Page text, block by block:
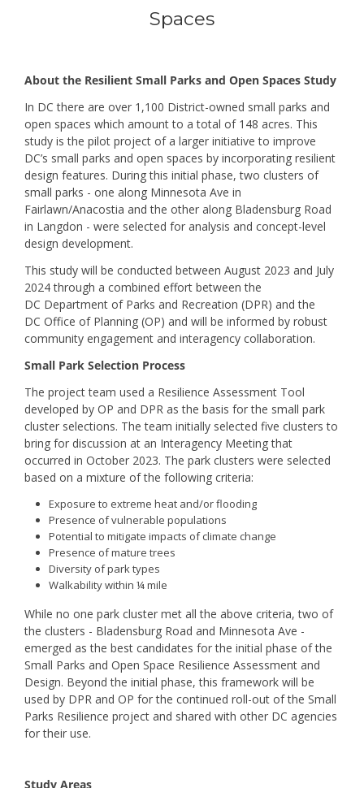
Spaces
About the Resilient Small Parks and Open Spaces Study
In DC there are over 1,100 District-owned small parks and
open spaces which amount to a total of 148 acres. This
study is the pilot project of a larger initiative to improve
DC’s small parks and open spaces by incorporating resilient
design features. During this initial phase, two clusters of
small parks - one along Minnesota Ave in
Fairlawn/Anacostia and the other along Bladensburg Road
in Langdon - were selected for analysis and concept-level
design development.
This study will be conducted between August 2023 and July
2024 through a combined effort between the
DC Department of Parks and Recreation (DPR) and the
DC Office of Planning (OP) and will be informed by robust
community engagement and interagency collaboration.
Small Park Selection Process
The project team used a Resilience Assessment Tool
developed by OP and DPR as the basis for the small park
cluster selections. The team initially selected five clusters to
bring for discussion at an Interagency Meeting that
occurred in October 2023. The park clusters were selected
based on a mixture of the following criteria:
Exposure to extreme heat and/or flooding
Presence of vulnerable populations
Potential to mitigate impacts of climate change
Presence of mature trees
Diversity of park types
Walkability within ¼ mile
While no one park cluster met all the above criteria, two of
the clusters - Bladensburg Road and Minnesota Ave -
emerged as the best candidates for the initial phase of the
Small Parks and Open Space Resilience Assessment and
Design. Beyond the initial phase, this framework will be
used by DPR and OP for the continued roll-out of the Small
Parks Resilience project and shared with other DC agencies
for their use.
Study Areas